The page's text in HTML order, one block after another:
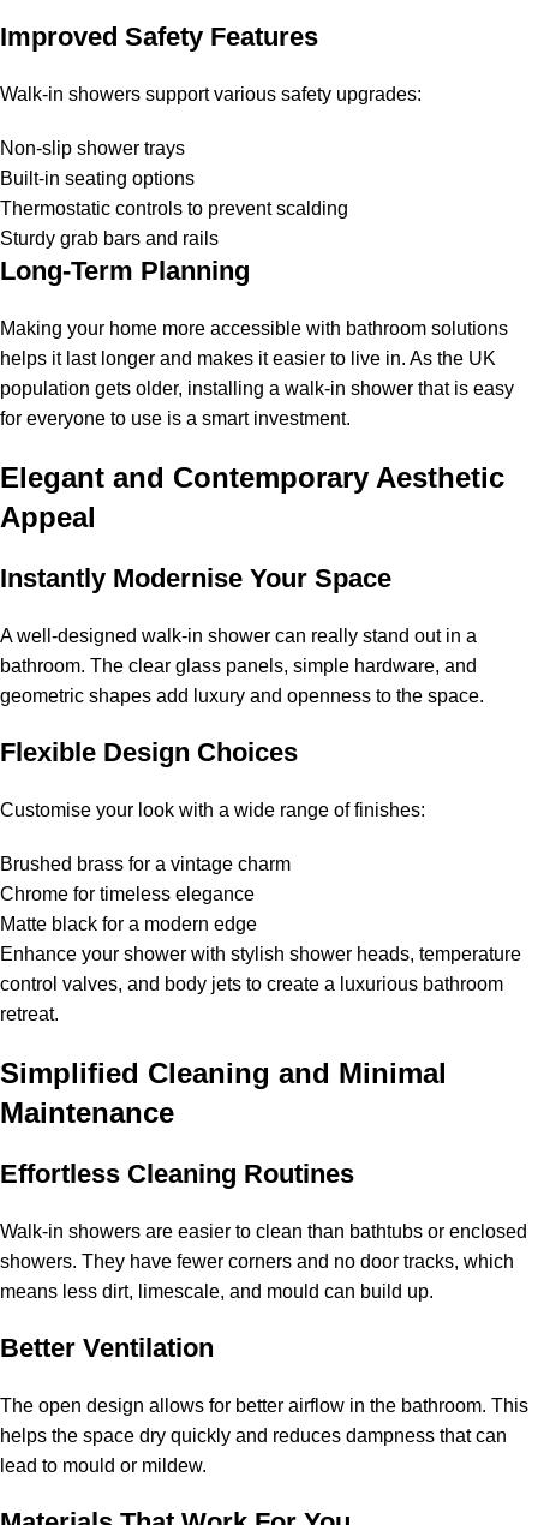
Improved Safety Features
Walk-in showers support various safety upgrades:
Non-slip shower trays
Built-in seating options
Thermostatic controls to prevent scalding
Sturdy grab bars and rails
Long-Term Planning
Making your home more accessible with bathroom solutions
helps it last longer and makes it easier to live in. As the UK
population gets older, installing a walk-in shower that is easy
for everyone to use is a smart investment.
Elegant and Contemporary Aesthetic
Appeal
Instantly Modernise Your Space
A well-designed walk-in shower can really stand out in a
bathroom. The clear glass panels, simple hardware, and
geometric shapes add luxury and openness to the space.
Flexible Design Choices
Customise your look with a wide range of finishes:
Brushed brass for a vintage charm
Chrome for timeless elegance
Matte black for a modern edge
Enhance your shower with stylish shower heads, temperature
control valves, and body jets to create a luxurious bathroom
retreat.
Simplified Cleaning and Minimal
Maintenance
Effortless Cleaning Routines
Walk-in showers are easier to clean than bathtubs or enclosed
showers. They have fewer corners and no door tracks, which
means less dirt, limescale, and mould can build up.
Better Ventilation
The open design allows for better airflow in the bathroom. This
helps the space dry quickly and reduces dampness that can
lead to mould or mildew.